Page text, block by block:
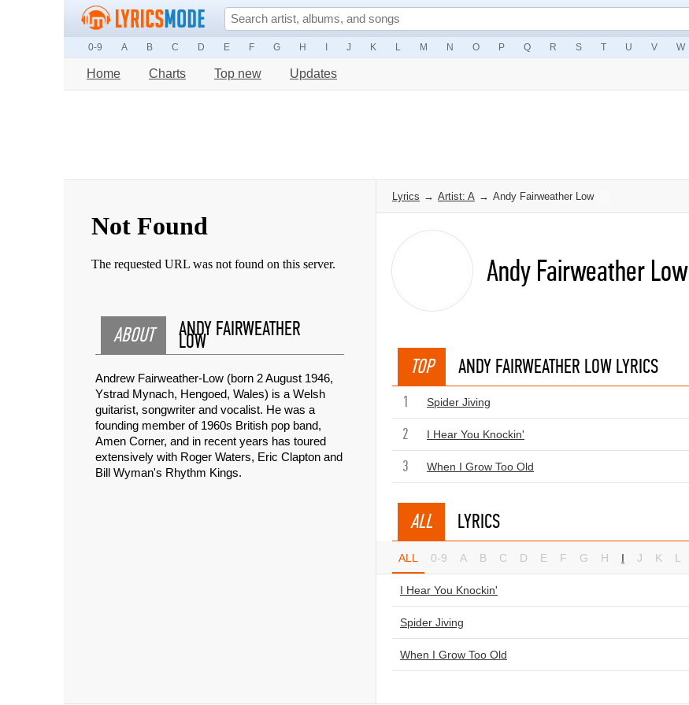
0-9 A B C D E F G H J K L M N O P Q R S T U V W
Home Charts Top new Updates
ABOUT ANDY FAIRWEATHER
LOW
Andrew Fairweather-Low (born 2 August 1946,
Ystrad Mynach, Hengoed, Wales) is a Welsh
guitarist, songwriter and vocalist. He was a
founding member of 1960s British pop band,
Amen Corner, and in recent years has toured
extensively with Roger Waters, Eric Clapton and
Bill Wyman's Rhythm Kings.
Lyrics → Artist: A → Andy Fairweather Low
Andy Fairweather Low
TOP ANDY FAIRWEATHER LOW LYRICS
1 Spider Jiving
2 I Hear You Knockin'
3 When I Grow Too Old
ALL LYRICS
ALL 0-9 A B C D E F G H I J K L
I Hear You Knockin'
Spider Jiving
When I Grow Too Old